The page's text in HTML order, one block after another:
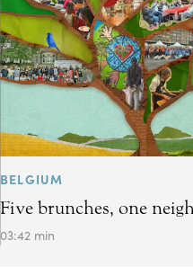
BELGIUM
Five brunches, one
03:42 min